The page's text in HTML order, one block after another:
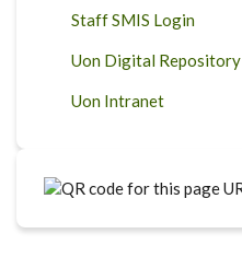
Staff SMIS Login
Uon Digital Repository
Uon Intranet